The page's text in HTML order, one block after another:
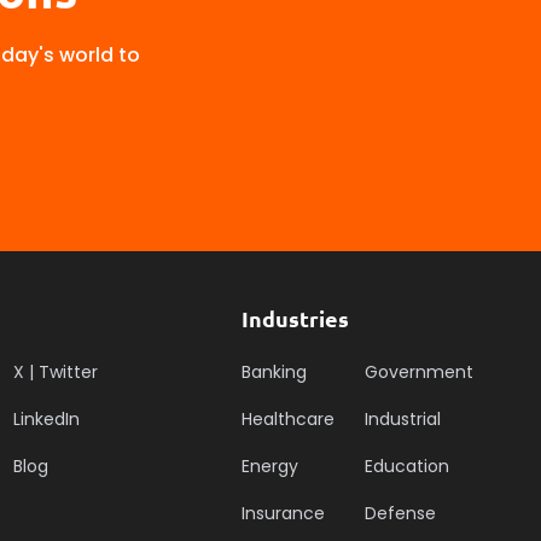
world to
X | Twitter
LinkedIn
Blog
Industries
Banking
Healthcare
Energy
Insurance
Government
Industrial
Education
Defense